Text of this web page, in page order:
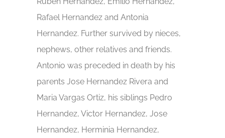
Rafael Hernandez and Antonia
Hernandez. Further survived by nieces,
nephews, other relatives and friends.
Antonio was preceded in death by his
parents Jose Hernandez Rivera and
Maria Vargas Ortiz, his siblings Pedro
Hernandez, Victor Hernandez, Jose
Hernandez, Herminia Hernandez,